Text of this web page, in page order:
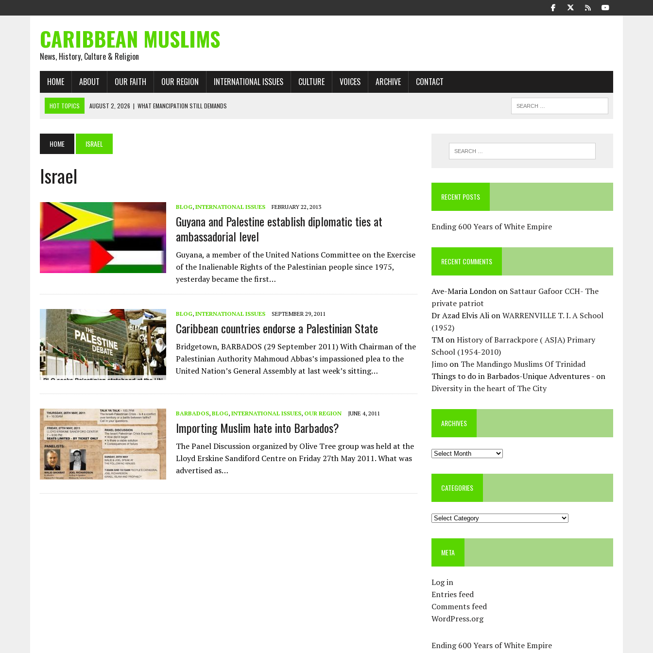
CARIBBEAN MUSLIMS
News, History, Culture & Religion
HOME ABOUT OUR FAITH OUR REGION INTERNATIONAL ISSUES CULTURE VOICES ARCHIVE CONTACT
HOT TOPICS AUGUST 2, 2026 | WHAT EMANCIPATION STILL DEMANDS
AUGUST 1, 2026 | THE FORGOTTEN MUSLIMS OF THE ATLANTIC SLAVE TRADE: RECOVERING A LOST CHAPTER OF ISLAMIC HISTORY
JULY 31, 2026
FROM CHAINS TO JUSTICE: EMANCIPATION, THE QUR’AN, AND THE UNFINISHED STRUGGLE AGAINST RACISM
JULY 26, 2026
AUGUST 2, 2026 | ENDING 600 YEARS OF WHITE EMPIRE
HOME ISRAEL
Israel
BLOG, INTERNATIONAL ISSUES FEBRUARY 22, 2013
Guyana and Palestine establish diplomatic ties at
ambassadorial level
Guyana, a member of the United Nations Committee on the Exercise
of the Inalienable Rights of the Palestinian people since 1975,
yesterday became the first…
BLOG, INTERNATIONAL ISSUES SEPTEMBER 29, 2011
Caribbean countries endorse a Palestinian State
Bridgetown, BARBADOS (29 September 2011) With Chairman of the
Palestinian Authority Mahmoud Abbas’s impassioned plea to the
United Nation’s General Assembly at last week’s sitting…
BARBADOS, BLOG, INTERNATIONAL ISSUES, OUR REGION JUNE 4, 2011
Importing Muslim hate into Barbados?
The Panel Discussion organized by Olive Tree group was held at the
Lloyd Erskine Sandiford Centre on Friday 27th May 2011. What was
advertised as…
RECENT POSTS
Ending 600 Years of White Empire
RECENT COMMENTS
Ave-Maria London on Sattaur Gafoor CCH- The
private patriot
Dr Azad Elvis Ali onWARRENVILLE T. I. A School
(1952)
TM onHistory of Barrackpore ( ASJA) Primary
School (1954-2010)
Jimo on The Mandingo Muslims Of Trinidad
Things to do in Barbados-Unique Adventures - on
Diversity in the heart of The City
ARCHIVES
Archives
CATEGORIES
Categories
META
Log in
Entries feed
Comments feed
WordPress.org
Ending 600 Years of White Empire